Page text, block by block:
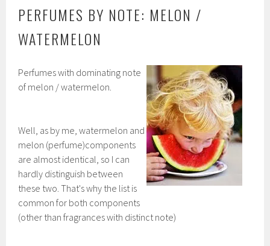
PERFUMES BY NOTE: MELON /
WATERMELON
Perfumes with dominating note
of melon / watermelon.
Well, as by me, watermelon and
melon (perfume)components
are almost identical, so I can
hardly distinguish between
these two. That's why the list is
common for both components
(other than fragrances with distinct note)